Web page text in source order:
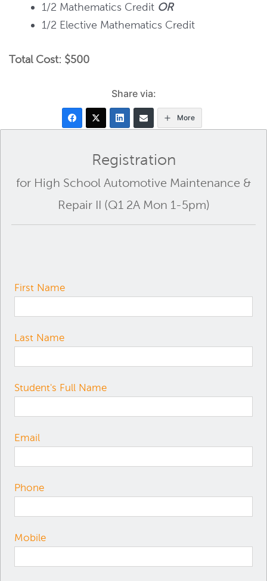
1/2 Mathematics Credit OR
1/2 Elective Mathematics Credit
Total Cost: $500
Share via:
More
Registration
for High School Automotive Maintenance &
Repair II (Q1 2A Mon 1-5pm)
First Name
Last Name
Student's Full Name
Email
Phone
Mobile